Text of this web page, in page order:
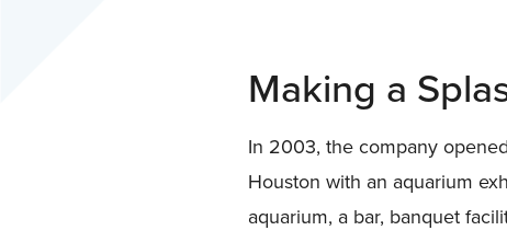
Making a
In 2003, the company
Houston with an aquarium
aquarium, a bar, banquet